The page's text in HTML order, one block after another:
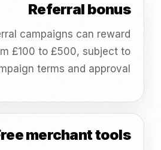
Referral bonus
campaigns can reward
£100 to £500, subject to
terms and approval.
merchant tools